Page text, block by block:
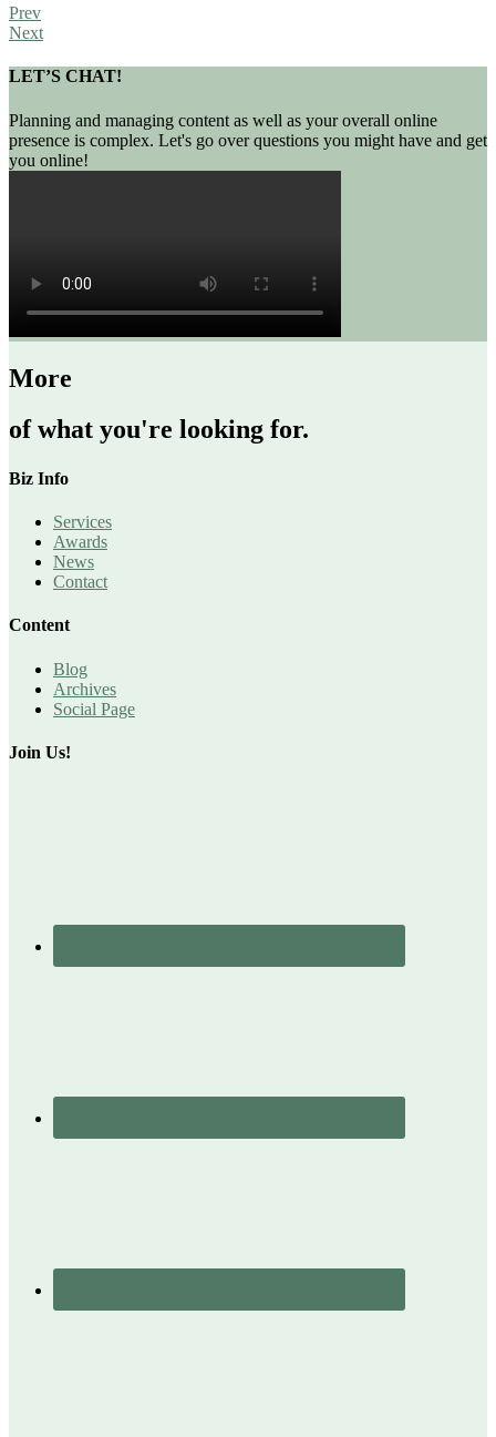
Prev
Next
LET’S CHAT!
Planning and managing content as well as your overall online
presence is complex. Let's go over questions you might have and get
you online!
More
of what you're looking for.
Biz Info
Services
Awards
News
Contact
Content
Blog
Archives
Social Page
Join Us!